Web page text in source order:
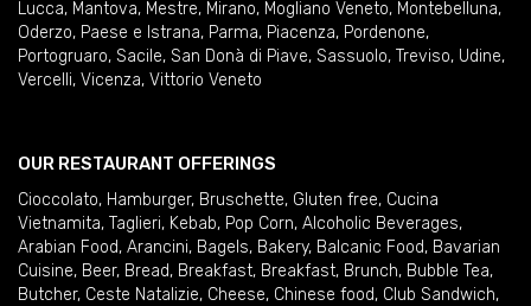
Lucca, Mantova, Mestre, Mirano, Mogliano Veneto, Montebelluna,
Oderzo, Paese e Istrana, Parma, Piacenza, Pordenone,
Portogruaro, Sacile, San Donà di Piave, Sassuolo, Treviso, Udine,
Vercelli, Vicenza, Vittorio Veneto
OUR RESTAURANT OFFERINGS
Cioccolato, Hamburger, Bruschette, Gluten free, Cucina
Vietnamita, Taglieri, Kebab, Pop Corn, Alcoholic Beverages,
Arabian Food, Arancini, Bagels, Bakery, Balcanic Food, Bavarian
Cuisine, Beer, Bread, Breakfast, Breakfast, Brunch, Bubble Tea,
Butcher, Ceste Natalizie, Cheese, Chinese food, Club Sandwich,